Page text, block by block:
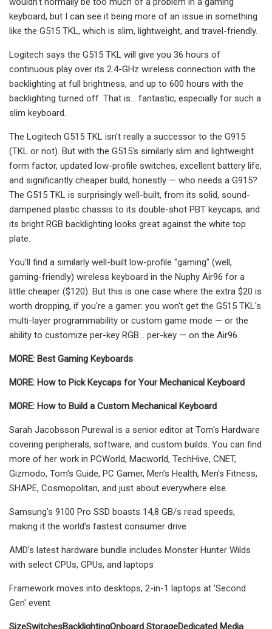
keyboard, but I can see it being more of an issue in something
like the G515 TKL, which is slim, lightweight, and travel-friendly.
Logitech says the G515 TKL will give you 36 hours of
continuous play over its 2.4-GHz wireless connection with the
backlighting at full brightness, and up to 600 hours with the
backlighting turned off. That is... fantastic, especially for such a
slim keyboard.
The Logitech G515 TKL isn't really a successor to the G915
(TKL or not). But with the G515's similarly slim and lightweight
form factor, updated low-profile switches, excellent battery life,
and significantly cheaper build, honestly — who needs a G915?
The G515 TKL is surprisingly well-built, from its solid, sound-
dampened plastic chassis to its double-shot PBT keycaps, and
its bright RGB backlighting looks great against the white top
plate.
You'll find a similarly well-built low-profile "gaming" (well,
gaming-friendly) wireless keyboard in the Nuphy Air96 for a
little cheaper ($120). But this is one case where the extra $20 is
worth dropping, if you're a gamer: you won't get the G515 TKL's
multi-layer programmability or custom game mode — or the
ability to customize per-key RGB... per-key — on the Air96.
MORE: Best Gaming Keyboards
MORE: How to Pick Keycaps for Your Mechanical Keyboard
MORE: How to Build a Custom Mechanical Keyboard
Sarah Jacobsson Purewal is a senior editor at Tom's Hardware
covering peripherals, software, and custom builds. You can find
more of her work in PCWorld, Macworld, TechHive, CNET,
Gizmodo, Tom's Guide, PC Gamer, Men's Health, Men's Fitness,
SHAPE, Cosmopolitan, and just about everywhere else.
Samsung's 9100 Pro SSD boasts 14,8 GB/s read speeds,
making it the world's fastest consumer drive
AMD's latest hardware bundle includes Monster Hunter Wilds
with select CPUs, GPUs, and laptops
Framework moves into desktops, 2-in-1 laptops at 'Second
Gen' event
SizeSwitchesBacklightingOnboard StorageDedicated Media